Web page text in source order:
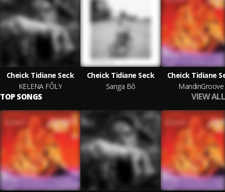
Cheick Tidiane Seck
KELENA FÔLY
Cheick Tidiane Seck
Sanga Bô
Cheick Tidiane
MandinGroove
TOP SONGS VIEW ALL